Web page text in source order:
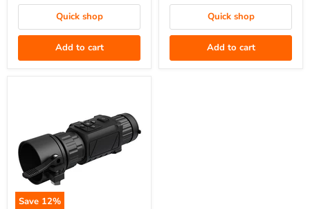
Clamp
Quick shop
Add to cart
And
30mm
Quick shop
Add to cart
Save 12%